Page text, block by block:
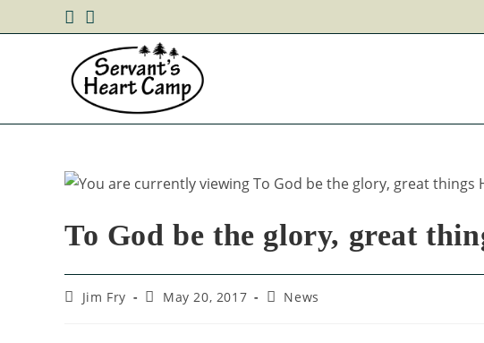
To God be the glory, great
Jim Fry May 20, 2017 News